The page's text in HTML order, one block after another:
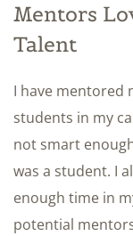
Mentors
Talent
I have mentored
students in my
not smart
was a student. I
enough time in
potential